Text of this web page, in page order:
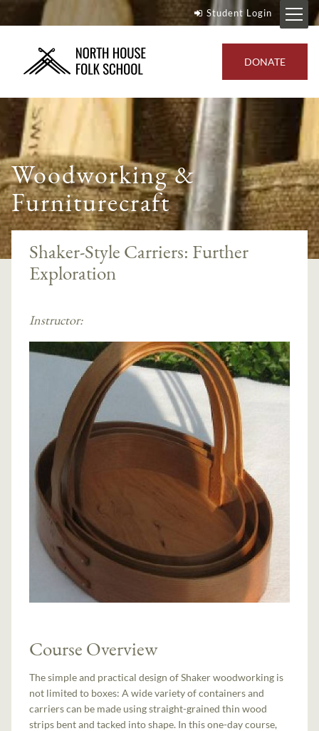
Student Login
DONATE
Woodworking &
Furniturecraft
Shaker-Style Carriers: Further
Exploration
Instructor:
Course Overview
The simple and practical design of Shaker woodworking is
not limited to boxes: A wide variety of containers and
carriers can be made using straight-grained thin wood
strips bent and tacked into shape. In this one-day course,